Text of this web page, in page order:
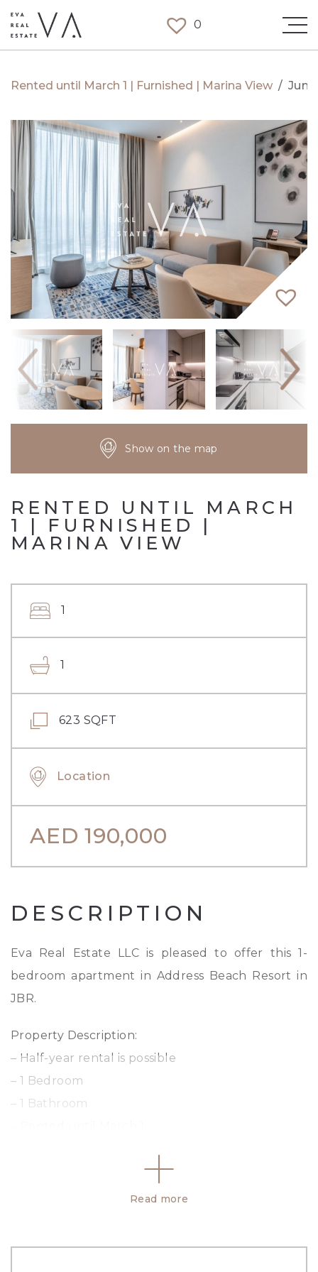
0
/
Rented until March 1 | Furnished | Marina View
Show on the map
RENTED UNTIL MARCH
1 | FURNISHED |
MARINA VIEW
1
1
623 SQFT
Location
AED 190,000
DESCRIPTION
Eva Real Estate LLC is pleased to offer this 1-
bedroom apartment in Address Beach Resort in
JBR.
Property Description:
– Half-year rental is possible
– 1 Bedroom
– 1 Bathroom
– Fully Furnished & Equipped
Read more